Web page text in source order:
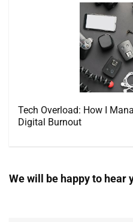
Tech Overload: How I
Digital Burnout
We will be happy to hear